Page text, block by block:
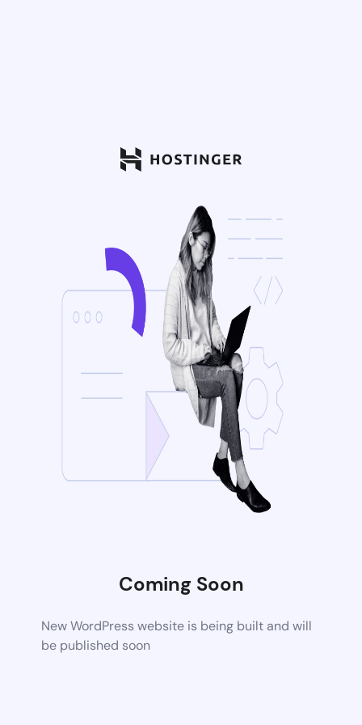
Coming Soon
New WordPress website is being built and will
be published soon